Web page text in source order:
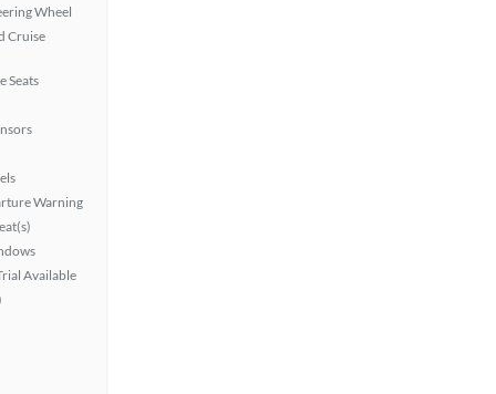
Wheel
Cruise
Seats
Warning
Available